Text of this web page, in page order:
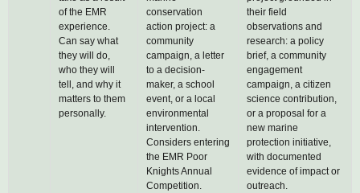
of the EMR
experience.
Can say what
they will do,
who they will
tell, and why it
matters to them
personally.
conservation
action project: a
community
campaign, a letter
to a decision-
maker, a school
event, or a local
environmental
intervention.
Considers entering
the EMR Poor
Knights Annual
Competition.
their field
observations and
research: a policy
brief, a community
engagement
campaign, a citizen
science contribution,
or a proposal for a
new marine
protection initiative,
with documented
evidence of impact or
outreach.